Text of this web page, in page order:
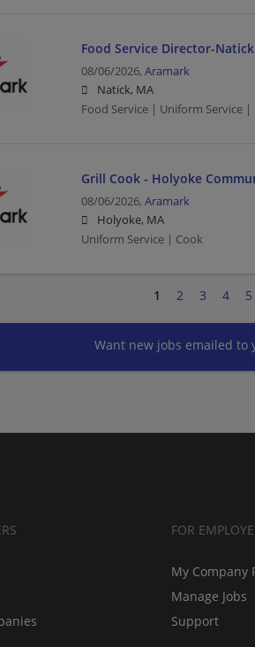
Food Service Director-
08/06/2026, Aramark
Natick, MA
Food Service | Uniform Service |
Grill Cook - Holyoke
08/06/2026, Aramark
Holyoke, MA
Uniform Service | Cook
1 2 3 4 5
Want new jobs emailed to
FOR
My Company
Manage Jobs
Support